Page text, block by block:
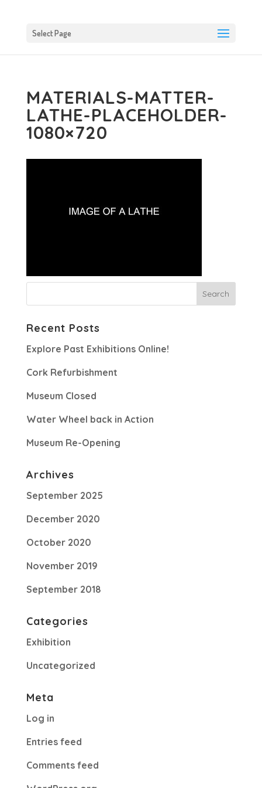
Select Page
MATERIALS-MATTER-
LATHE-PLACEHOLDER-
1080×720
Recent Posts
Explore Past Exhibitions Online!
Cork Refurbishment
Museum Closed
Water Wheel back in Action
Museum Re-Opening
Archives
September 2025
December 2020
October 2020
November 2019
September 2018
Categories
Exhibition
Uncategorized
Meta
Log in
Entries feed
Comments feed